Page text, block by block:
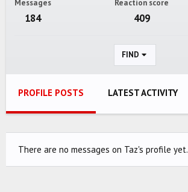
Messages
184
Reaction score
409
FIND
PROFILE POSTS LATEST ACTIVITY
There are no messages on Taz's profile yet.